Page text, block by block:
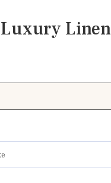
Linen